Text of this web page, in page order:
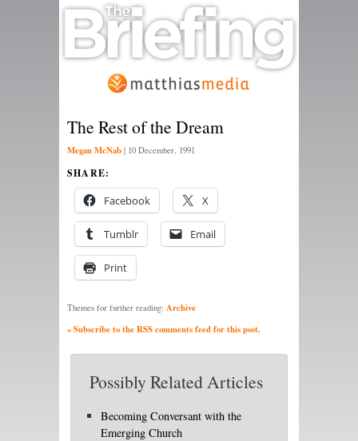
The Rest of the Dream
Megan McNab | 10 December, 1991
SHARE:
Facebook X
Tumblr Email
Print
Themes for further reading: Archive
» Subscribe to the RSS comments feed for this post.
Possibly Related Articles
Becoming Conversant with the
Emerging Church